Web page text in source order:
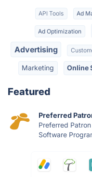
API Tools Ad
Ad Optimization
Advertising
Marketing Online
Featured
Preferred
Preferred
Software